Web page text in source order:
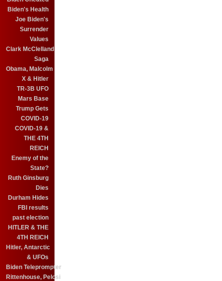
Biden's Health
Joe Biden's
Surrender
Values
Clark McClelland
Saga
Obama, Malcolm
X & Hitler
TR-3B UFO
Mars Base
Trump Gets
COVID-19
COVID-19 &
THE 4TH
REICH
Enemy of the
State?
Ruth Ginsburg
Dies
Durham Hides
FBI results
past election
HITLER & THE
4TH REICH
Hitler, Antarctic
& UFOs
Biden Teleprompter
Rittenhouse, Pelosi